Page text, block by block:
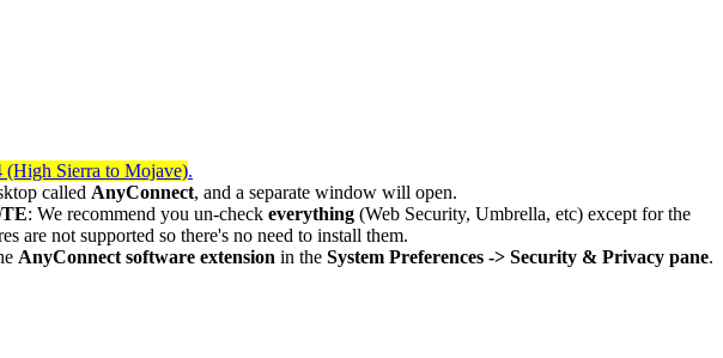
(High Sierra to Mojave).
called AnyConnect, and a separate window will open.
: We recommend you un-check everything (Web Security, Umbrella, etc) except for the
are not supported so there's no need to install them.
AnyConnect software extension in the System Preferences -> Security & Privacy pane.